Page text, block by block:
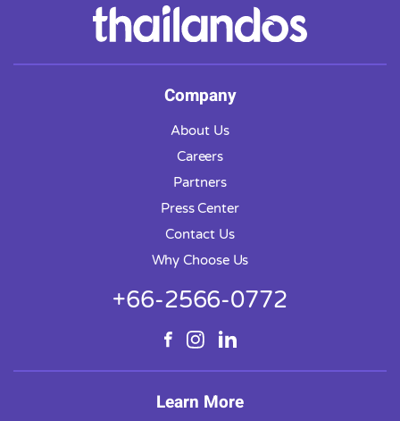
Company
About Us
Careers
Partners
Press Center
Contact Us
Why Choose Us
+66-2566-0772
Learn More